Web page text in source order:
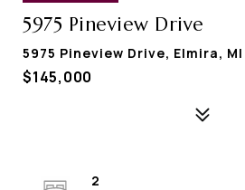
5975 Pineview Drive
5975 Pineview Drive, Elmira, MI
$145,000
2